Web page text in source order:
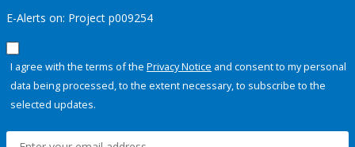
E-Alerts on: Project p009254
I agree with the terms of the Privacy Notice and consent to my personal
data being processed, to the extent necessary, to subscribe to the
selected updates.